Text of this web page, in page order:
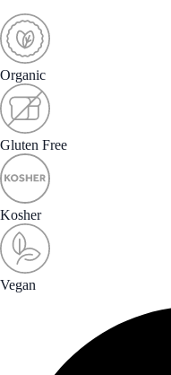
Organic
Gluten Free
Kosher
Vegan